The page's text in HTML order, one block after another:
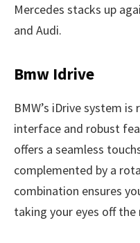
Mercedes stacks up
and Audi.
Bmw Idrive
BMW’s iDrive system
interface and robust
offers a seamless
complemented by a
combination ensures
taking your eyes off the